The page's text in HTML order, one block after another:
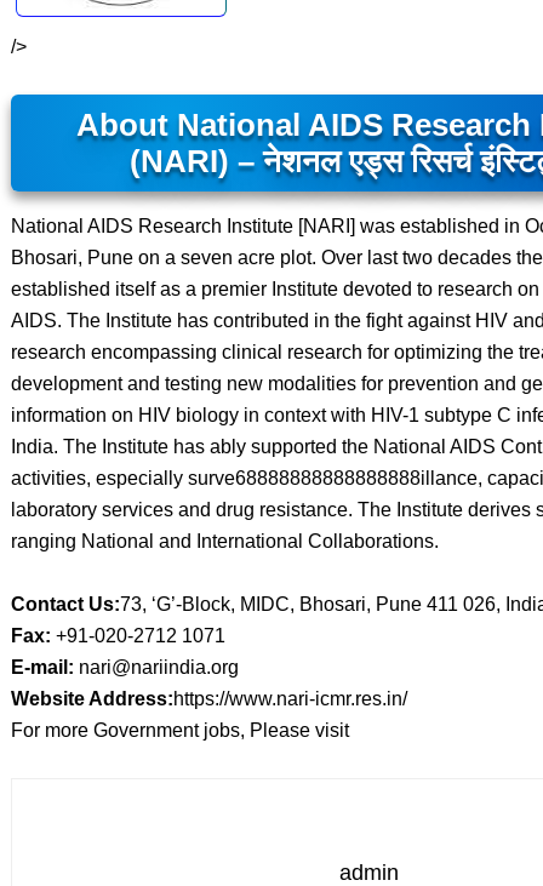
/>
About National AIDS
(NARI) – नेशनल एड्स रिसर्च
National AIDS Research Institute [NARI] was established in
Bhosari, Pune on a seven acre plot. Over last two decades
established itself as a premier Institute devoted to research
AIDS. The Institute has contributed in the fight against HIV
research encompassing clinical research for optimizing the
development and testing new modalities for prevention and
information on HIV biology in context with HIV-1 subtype C
India. The Institute has ably supported the National AIDS
activities, especially surve68888888888888888illance,
laboratory services and drug resistance. The Institute derives
ranging National and International Collaborations.
Contact Us:73, ‘G’-Block, MIDC, Bhosari, Pune 411 026,
Fax: +91-020-2712 1071
E-mail: nari@nariindia.org
Website Address:https://www.nari-icmr.res.in/
For more Government jobs, Please visit
admin